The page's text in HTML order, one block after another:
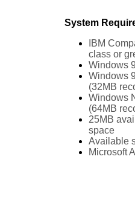
System
IBM
class or
Windows
Windows
(32MB
Windows
(64MB
25MB
space
Available
Microsoft